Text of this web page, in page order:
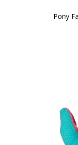
Pony